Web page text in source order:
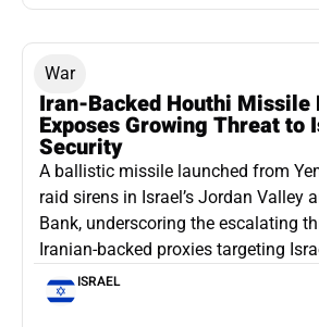
War
Iran-Backed Houthi Missile
Exposes Growing Threat to
Security
A ballistic missile launched from
raid sirens in Israel’s Jordan Valley
Bank, underscoring the escalating
Iranian-backed proxies targeting
ISRAEL